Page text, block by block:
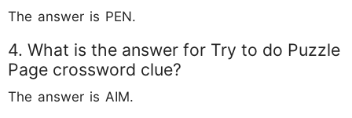
The answer is PEN.
4. What is the answer for Try to do Puzzle
Page crossword clue?
The answer is AIM.